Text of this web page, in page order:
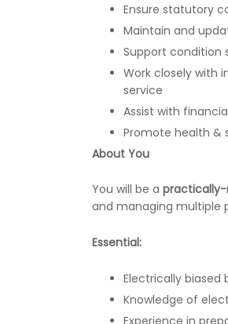
Ensure statutory
Maintain and
Support condition
Work closely with
service
Assist with
Promote health &
About You
You will be a practically-
and managing multiple
Essential:
Electrically biased
Knowledge of
Experience in